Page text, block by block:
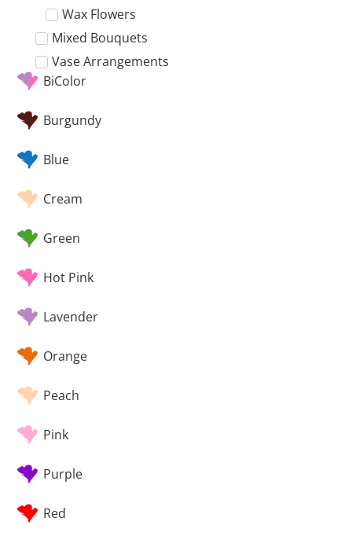
Wax Flowers
Mixed Bouquets
Vase Arrangements
BiColor
Burgundy
Blue
Cream
Green
Hot Pink
Lavender
Orange
Peach
Pink
Purple
Red